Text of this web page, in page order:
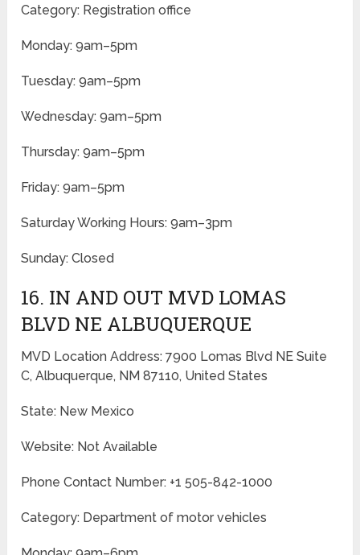
Category: Registration office
Monday: 9am–5pm
Tuesday: 9am–5pm
Wednesday: 9am–5pm
Thursday: 9am–5pm
Friday: 9am–5pm
Saturday Working Hours: 9am–3pm
Sunday: Closed
16. IN AND OUT MVD LOMAS
BLVD NE ALBUQUERQUE
MVD Location Address: 7900 Lomas Blvd NE Suite
C, Albuquerque, NM 87110, United States
State: New Mexico
Website: Not Available
Phone Contact Number: +1 505-842-1000
Category: Department of motor vehicles